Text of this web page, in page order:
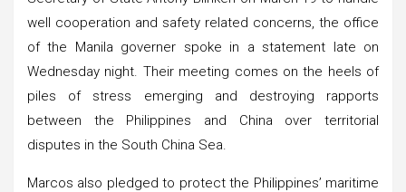
well cooperation and safety related concerns, the office
of the Manila governer spoke in a statement late on
Wednesday night. Their meeting comes on the heels of
piles of stress emerging and destroying rapports
between the Philippines and China over territorial
disputes in the South China Sea.
Marcos also pledged to protect the Philippines’ maritime